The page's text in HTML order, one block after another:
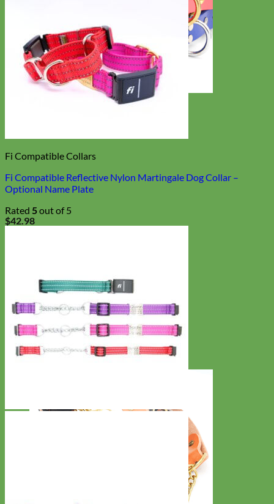
Fi Compatible Collars
Fi Compatible Reflective Nylon Martingale Dog Collar –
Optional Name Plate
Rated 5out of 5
$42.98